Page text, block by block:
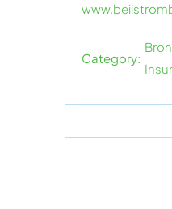
Category: